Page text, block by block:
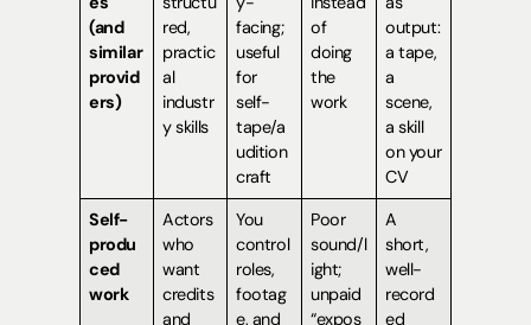
(and
similar
provid
ers)
red,
practic
al
industr
y skills
facing;
useful
for
self-
tape/a
udition
craft
of
doing
the
work
output:
a tape,
a
scene,
a skill
on your
CV
Self-
produ
ced
work
Actors
who
want
credits
and
You
control
roles,
footag
e, and
Poor
sound/l
ight;
unpaid
“expos
A
short,
well-
record
ed